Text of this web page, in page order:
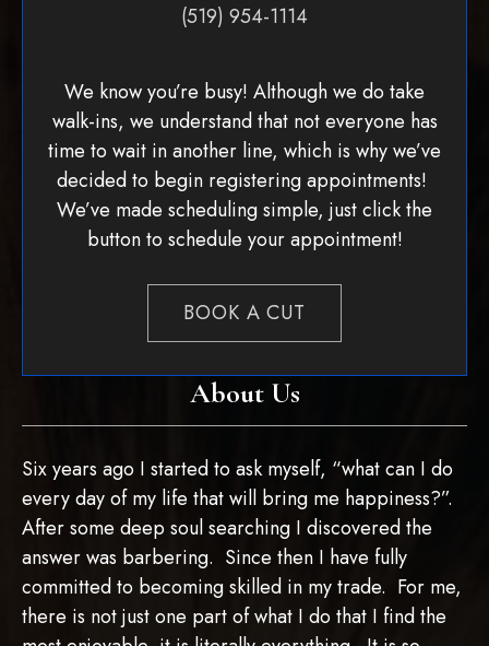
About Us
Six years ago I started to ask myself, “what can I do
every day of my life that will bring me happiness?”.
After some deep soul searching I discovered the
answer was barbering. Since then I have fully
committed to becoming skilled in my trade. For me,
there is not just one part of what I do that I find the
(519) 954-1114
We know you’re busy! Although we do take
walk-ins, we understand that not everyone has
time to wait in another line, which is why we’ve
decided to begin registering appointments!
We’ve made scheduling simple, just click the
button to schedule your appointment!
BOOK A CUT